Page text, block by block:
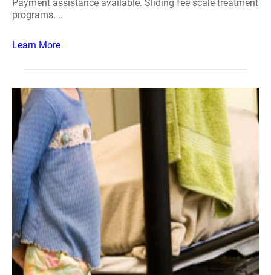
Payment assistance available. Sliding fee scale treatment
programs. ..
Learn More